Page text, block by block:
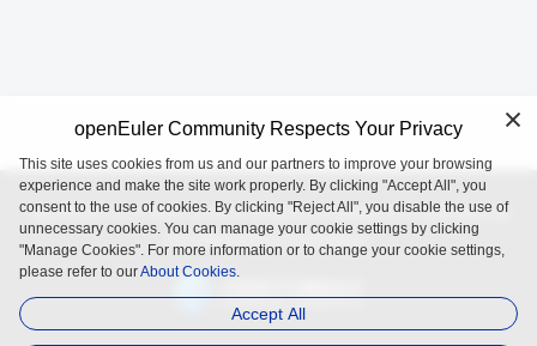
openEuler is an open source project incubated and operated by
the OpenAtom Foundation.
openEuler Community Respects Your Privacy
This site uses cookies from us and our partners to improve your browsing
experience and make the site work properly. By clicking "Accept All", you
consent to the use of cookies. By clicking "Reject All", you disable the use of
unnecessary cookies. You can manage your cookie settings by clicking
"Manage Cookies". For more information or to change your cookie settings,
please refer to ourAbout Cookies.
Accept All